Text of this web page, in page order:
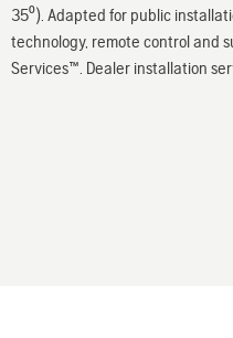
35⁰). Adapted for public
technology, remote control and
Services™. Dealer installation